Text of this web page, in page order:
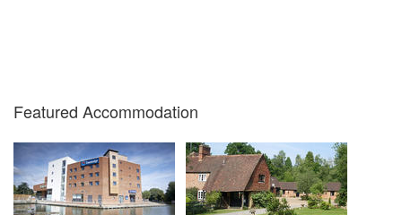
Featured Accommodation